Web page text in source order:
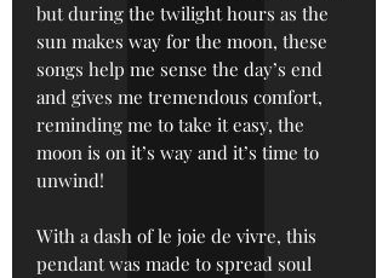
but during the twilight hours as the
sun makes way for the moon, these
songs help me sense the day’s end
and gives me tremendous comfort,
reminding me to take it easy, the
moon is on it’s way and it’s time to
unwind!
With a dash of le joie de vivre, this
pendant was made to spread soul